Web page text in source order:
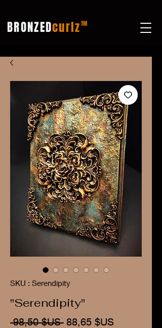
BRONZEDcurlzTM
SKU : Serendipity
"Serendipity"
98,50 $US Prix
88,65 $USPrix